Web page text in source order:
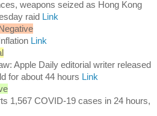
weapons seized as Hong Kong
raid Link
Link
Apple Daily editorial writer released
for about 44 hours Link
1,567 COVID-19 cases in 24 hours,